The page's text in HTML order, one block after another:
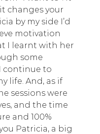
changes your
by my side I’d
motivation
I learnt with her
some
continue to
life. And, as if
sessions were
and the time
and 100%
Patricia, a big